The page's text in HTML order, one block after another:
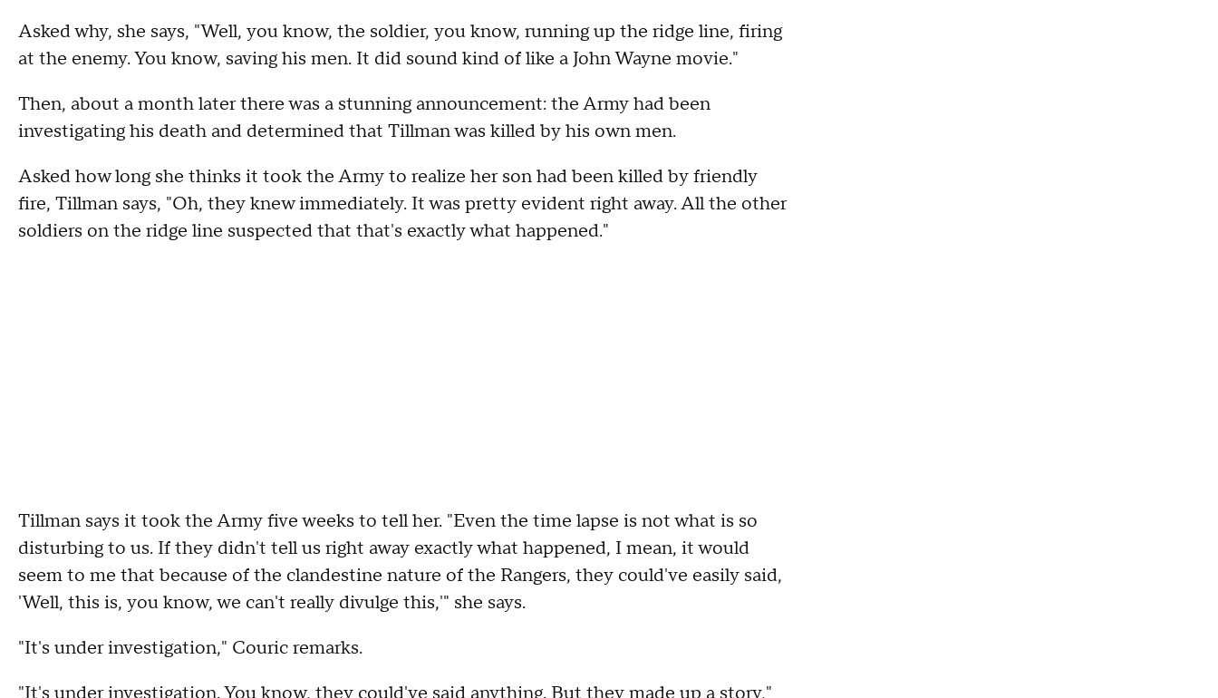
Asked why, she says, "Well, you know, the soldier, you know, running up the ridge line, firing
at the enemy. You know, saving his men. It did sound kind of like a John Wayne movie."
Then, about a month later there was a stunning announcement: the Army had been
investigating his death and determined that Tillman was killed by his own men.
Asked how long she thinks it took the Army to realize her son had been killed by friendly
fire, Tillman says, "Oh, they knew immediately. It was pretty evident right away. All the other
soldiers on the ridge line suspected that that's exactly what happened."
Tillman says it took the Army five weeks to tell her. "Even the time lapse is not what is so
disturbing to us. If they didn't tell us right away exactly what happened, I mean, it would
seem to me that because of the clandestine nature of the Rangers, they could've easily said,
'Well, this is, you know, we can't really divulge this,'" she says.
"It's under investigation," Couric remarks.
"It's under investigation. You know, they could've said anything. But they made up a story,"